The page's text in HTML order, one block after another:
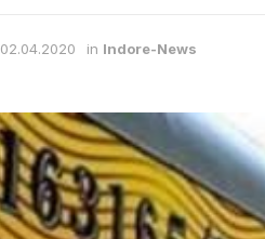
02.04.2020 in Indore-News